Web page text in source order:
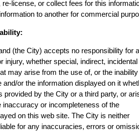
re-license, or collect fees for this
to another for commercial
(the City) accepts no responsibility for
injury, whether special, indirect, incidental
may arise from the use of, or the
and/or the information displayed on it
provided by the City or a third party, or
inaccuracy or incompleteness of the
on this web site. The City is neither
for any inaccuracies, errors or